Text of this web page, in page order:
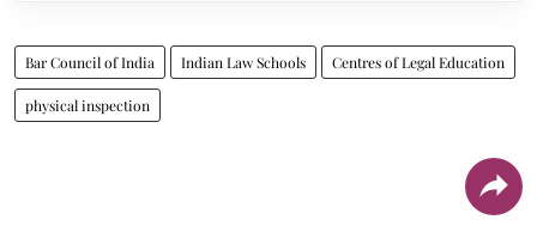
Bar Council of India Indian Law Schools Centres of Legal Education
physical inspection